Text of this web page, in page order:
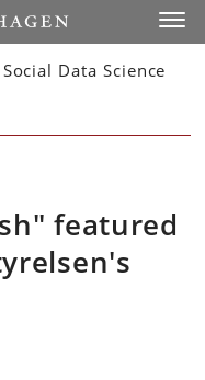
Data Science
featured